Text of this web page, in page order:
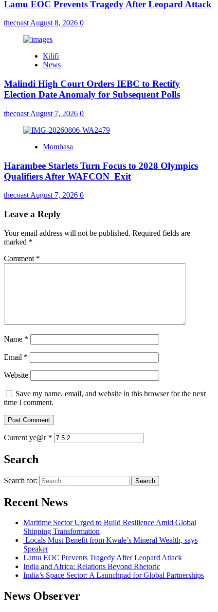
Lamu EOC Prevents Tragedy After Leopard Attack
thecoastAugust 8, 2026 0
Kilifi
News
Malindi High Court Orders IEBC to Rectify
Election Date Anomaly for Subsequent Polls
thecoast August 7, 2026 0
Mombasa
Harambee Starlets Turn Focus to 2028 Olympics
Qualifiers After WAFCON Exit
thecoast August 7, 2026 0
Leave a Reply
Your email address will not be published. Required fields are
marked *
Comment *
Name *
Email *
Website
Save my name, email, and website in this browser for the next
time I comment.
Current ye@r *
Search
Search for:
Recent News
Maritime Sector Urged to Build Resilience Amid Global
Shipping Transformation
Locals Must Benefit from Kwale’s Mineral Wealth, says
Speaker
Lamu EOC Prevents Tragedy After Leopard Attack
India and Africa: Relations Beyond Rhetoric
India’s Space Sector: A Launchpad for Global Partnerships
News Observer